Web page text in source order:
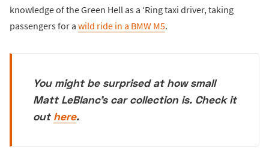
knowledge of the Green Hell as a ‘Ring taxi driver, taking
passengers for a wild ride in a BMW M5.
You might be surprised at how small
Matt LeBlanc's car collection is. Check it
out here.